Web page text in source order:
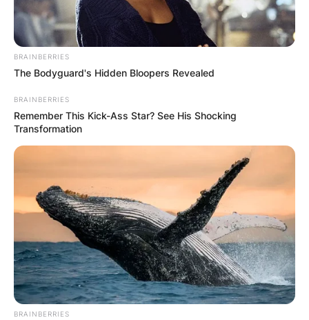
Comments
Leave a Reply
Your email address will not be published.
BRAINBERRIES
The Bodyguard's Hidden Bloopers Revealed
BRAINBERRIES
Remember This Kick-Ass Star? See His Shocking
Transformation
BRAINBERRIES